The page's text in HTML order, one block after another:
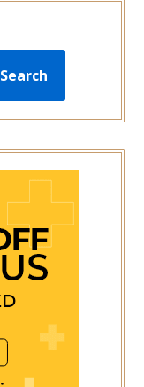
Search